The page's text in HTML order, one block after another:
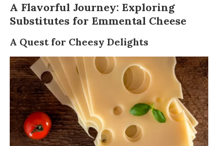
A Flavorful Journey: Exploring
Substitutes for Emmental Cheese
A Quest for Cheesy Delights